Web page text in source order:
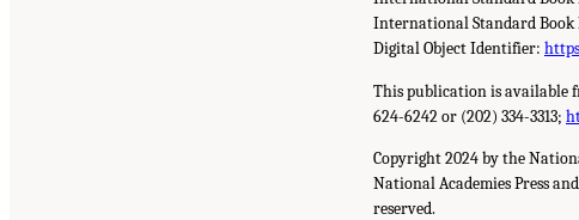
International Standard Book
Digital Object Identifier:
This publication is available
624-6242or (202) 334-3313;
Copyright 2024 by the
National Academies Press
reserved.